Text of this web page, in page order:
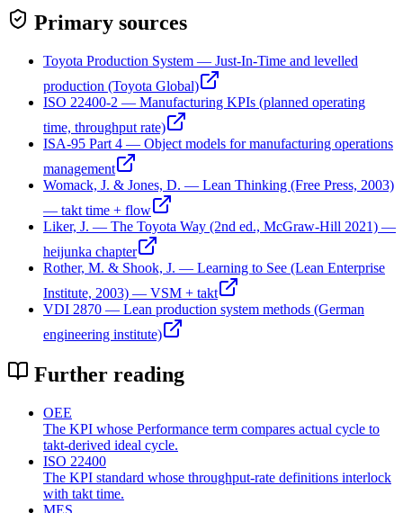
Primary sources
Toyota Production System — Just-In-Time and levelled
production (Toyota Global)
ISO 22400-2 — Manufacturing KPIs (planned operating
time, throughput rate)
ISA-95 Part 4 — Object models for manufacturing operations
management
Womack, J. & Jones, D. — Lean Thinking (Free Press, 2003)
— takt time + flow
Liker, J. — The Toyota Way (2nd ed., McGraw-Hill 2021) —
heijunka chapter
Rother, M. & Shook, J. — Learning to See (Lean Enterprise
Institute, 2003) — VSM + takt
VDI 2870 — Lean production system methods (German
engineering institute)
Further reading
OEE
The KPI whose Performance term compares actual cycle to
takt-derived ideal cycle.
ISO 22400
The KPI standard whose throughput-rate definitions interlock
with takt time.